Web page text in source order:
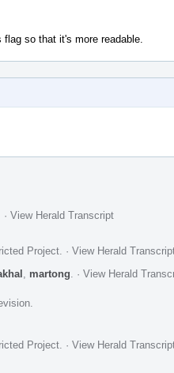
so that it's more readable.
· View Herald Transcript
Project · View Herald
martong · View Herald
Project · View Herald